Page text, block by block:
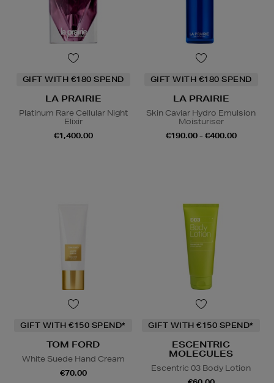
GIFT WITH €180 SPEND
LA PRAIRIE
Platinum Rare Cellular Night
Elixir
€1,400.00
GIFT WITH €180 SPEND
LA PRAIRIE
Skin Caviar Hydro Emulsion
Moisturiser
€190.00 - €400.00
GIFT WITH €150 SPEND*
TOM FORD
White Suede Hand Cream
€70.00
GIFT WITH €150 SPEND*
ESCENTRIC
MOLECULES
Escentric 03 Body Lotion